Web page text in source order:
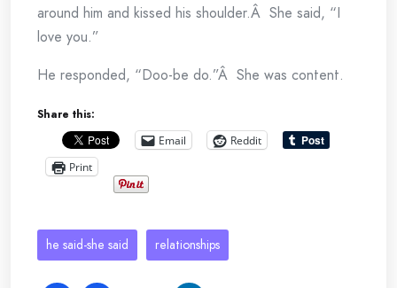
around him and kissed his shoulder.Â She said, “I
love you.”
He responded, “Doo-be do.”Â She was content.
Share this:
Email
Reddit
Print
he said-she said relationships